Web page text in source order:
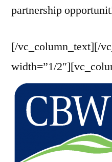
partnership
[/vc_column_text][/
width=”1/